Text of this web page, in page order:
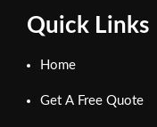
Quick Links
Home
Get A Free Quote